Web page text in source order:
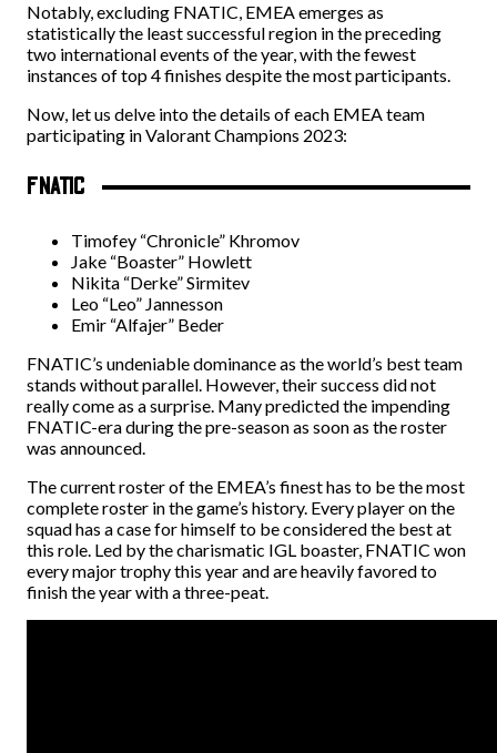
Notably, excluding FNATIC, EMEA emerges as
statistically the least successful region in the preceding
two international events of the year, with the fewest
instances of top 4 finishes despite the most participants.
Now, let us delve into the details of each EMEA team
participating in Valorant Champions 2023:
FNATIC
Timofey “Chronicle” Khromov
Jake “Boaster” Howlett
Nikita “Derke” Sirmitev
Leo “Leo” Jannesson
Emir “Alfajer” Beder
FNATIC’s undeniable dominance as the world’s best team
stands without parallel. However, their success did not
really come as a surprise. Many predicted the impending
FNATIC-era during the pre-season as soon as the roster
was announced.
The current roster of the EMEA’s finest has to be the most
complete roster in the game’s history. Every player on the
squad has a case for himself to be considered the best at
this role. Led by the charismatic IGL boaster, FNATIC won
every major trophy this year and are heavily favored to
finish the year with a three-peat.